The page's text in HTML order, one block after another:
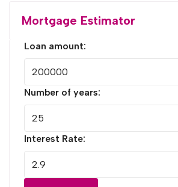
Mortgage Estimator
Loan amount:
Number of years:
Interest Rate: